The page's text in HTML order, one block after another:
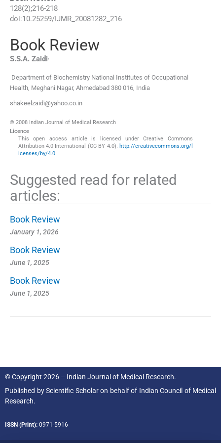
128(2);216-218
doi:10.25259/IJMR_20081282_216
Book Review
S.S.A. Zaidi,
Department of Biochemistry National Institutes of Occupational
Health Meghani Nagar, Ahmedabad 380 016 India
shakeelzaidi@yahoo.co.in
© 2008 Indian Journal of Medical Research
Licence
This open access article is licensed under Creative Commons
Attribution 4.0 International (CC BY 4.0). http://creativecommons.org/l
icenses/by/4.0
Suggested read for related
articles:
Book Review
January 1, 2026
Book Review
June 1, 2025
Book Review
June 1, 2025
© Copyright 2026 – Indian Journal of Medical Research.
Published byScientific Scholaron behalf of Indian Council of Medical
Research.
ISSN (Print): 0971-5916